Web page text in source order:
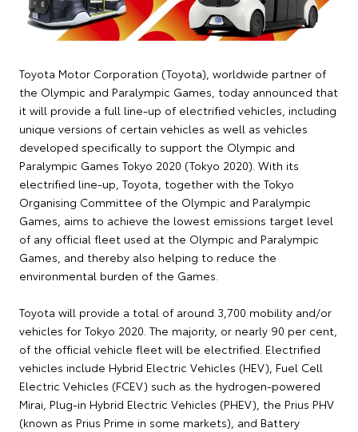
Toyota Motor Corporation (Toyota), worldwide partner of
the Olympic and Paralympic Games, today announced that
it will provide a full line-up of electrified vehicles, including
unique versions of certain vehicles as well as vehicles
developed specifically to support the Olympic and
Paralympic Games Tokyo 2020 (Tokyo 2020). With its
electrified line-up, Toyota, together with the Tokyo
Organising Committee of the Olympic and Paralympic
Games, aims to achieve the lowest emissions target level
of any official fleet used at the Olympic and Paralympic
Games, and thereby also helping to reduce the
environmental burden of the Games.
Toyota will provide a total of around 3,700 mobility and/or
vehicles for Tokyo 2020. The majority, or nearly 90 per cent,
of the official vehicle fleet will be electrified. Electrified
vehicles include Hybrid Electric Vehicles (HEV), Fuel Cell
Electric Vehicles (FCEV) such as the hydrogen-powered
Mirai, Plug-in Hybrid Electric Vehicles (PHEV), the Prius PHV
(known as Prius Prime in some markets), and Battery